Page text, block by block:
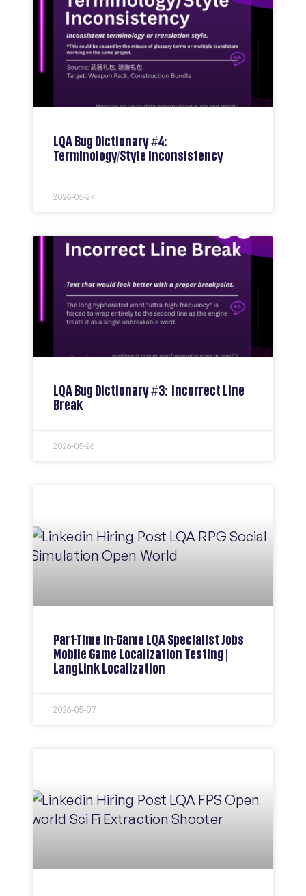
LQA Bug Dictionary #4:
Terminology/Style Inconsistency
2026-05-27
LQA Bug Dictionary #3: Incorrect Line
Break
2026-05-26
Part-Time In-Game LQA Specialist Jobs |
Mobile Game Localization Testing |
LangLink Localization
2026-05-07